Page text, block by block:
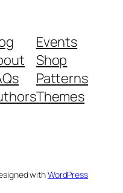
Events
Shop
Patterns
Themes
withWordPress